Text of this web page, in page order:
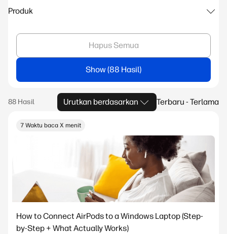
Produk
Hapus Semua
Show
Urutkan berdasarkan Terbaru - Terlama
7 Waktu baca X menit
How to Connect AirPods to a Windows Laptop (Step-
by-Step + What Actually Works)